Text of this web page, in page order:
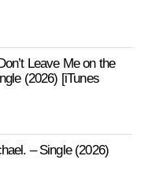
Leave Me on the
(2026) [iTunes
– Single (2026)